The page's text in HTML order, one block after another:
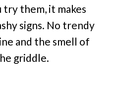
try them, it makes
signs. No trendy
and the smell of
griddle.